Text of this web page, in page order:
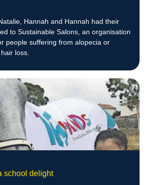
Hannah and Hannah had their
to Sustainable Salons, an organisation
people suffering from alopecia or
loss.
school delight